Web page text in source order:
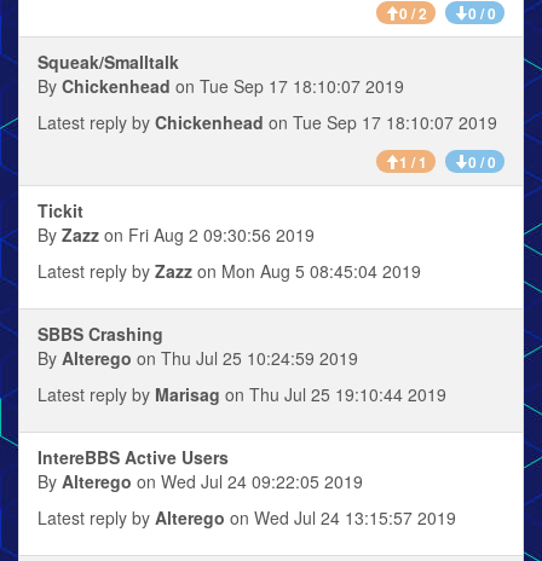
0 / 2 0 / 0
Squeak/Smalltalk
By Chickenhead on Tue Sep 17 18:10:07 2019
Latest reply by Chickenhead on Tue Sep 17 18:10:07 2019
1 / 1 0 / 0
Tickit
By Zazz on Fri Aug 2 09:30:56 2019
Latest reply by Zazz on Mon Aug 5 08:45:04 2019
SBBS Crashing
By Alterego on Thu Jul 25 10:24:59 2019
Latest reply by Marisag on Thu Jul 25 19:10:44 2019
IntereBBS Active Users
By Alterego on Wed Jul 24 09:22:05 2019
Latest reply by Alterego on Wed Jul 24 13:15:57 2019